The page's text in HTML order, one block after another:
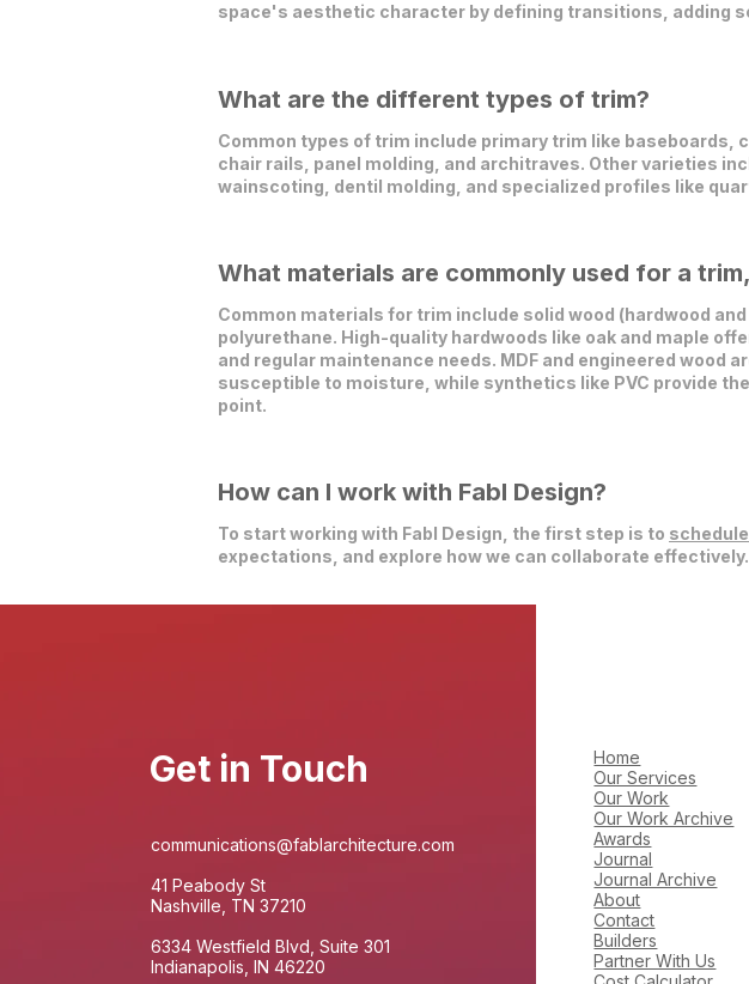
space's aesthetic character by defining transitions, adding
What are the different types of trim?
Common types of trim include primary trim like
chair rails, panel molding, and architraves. Other varieties
wainscoting, dentil molding, and specialized profiles like
What materials are commonly used for a
Common materials for trim include solid wood (hardwood
polyurethane. High-quality hardwoods like oak and maple
and regular maintenance needs. MDF and engineered wood
susceptible to moisture, while synthetics like PVC provide
point.
How can I work with Fabl Design?
To start working with Fabl Design, the first step is to
expectations, and explore how we can collaborate effectively.
Get in Touch
communications@fablarchitecture.com
41 Peabody St
Nashville, TN 37210
6334 Westfield Blvd, Suite 301
Indianapolis, IN 46220
Home
Our Services
Our Work
Our Work Archive
Awards
Journal
Journal Archive
About
Contact
Builders
Partner With Us